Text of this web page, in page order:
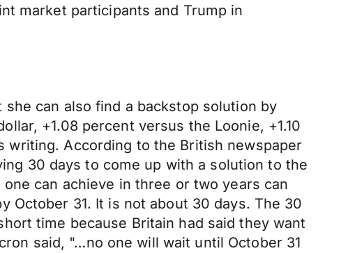
market participants and Trump in
can also find a backstop solution by
+1.08 percent versus the Loonie, +1.10
writing. According to the British newspaper
30 days to come up with a solution to the
can achieve in three or two years can
October 31. It is not about 30 days. The 30
time because Britain had said they want
said, "…no one will wait until October 31